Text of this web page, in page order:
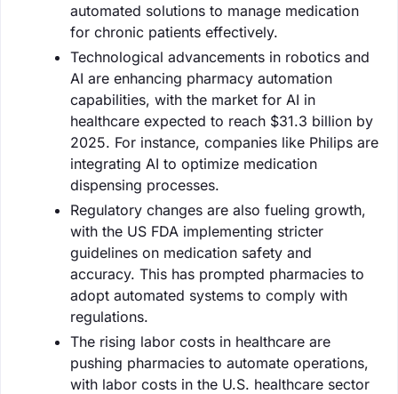
automated solutions to manage medication
for chronic patients effectively.
Technological advancements in robotics and
AI are enhancing pharmacy automation
capabilities, with the market for AI in
healthcare expected to reach $31.3 billion by
2025. For instance, companies like Philips are
integrating AI to optimize medication
dispensing processes.
Regulatory changes are also fueling growth,
with the US FDA implementing stricter
guidelines on medication safety and
accuracy. This has prompted pharmacies to
adopt automated systems to comply with
regulations.
The rising labor costs in healthcare are
pushing pharmacies to automate operations,
with labor costs in the U.S. healthcare sector